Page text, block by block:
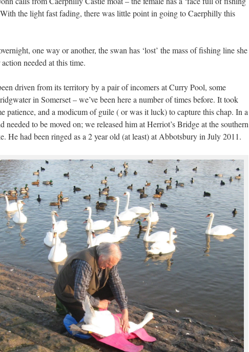
the light fast fading, there was little point in going to Caerphilly this
one way or another, the swan has ‘lost’ the mass of fishing line she
needed at this time.
driven from its territory by a pair of incomers at Curry Pool, some
in Somerset – we’ve been here a number of times before. It took
patience, and a modicum of guile ( or was it luck) to capture this chap. In a
needed to be moved on; we released him at Herriot’s Bridge at the southern
He had been ringed as a 2 year old (at least) at Abbotsbury in July 2011.